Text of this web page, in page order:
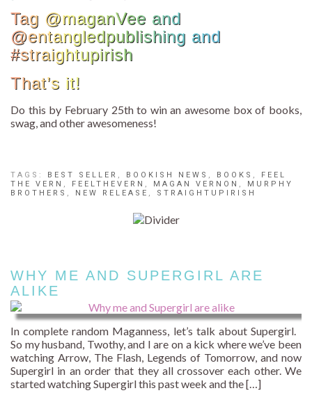
Tag @maganVee and
@entangledpublishing and
#straightupirish
That’s it!
Do this by February 25th to win an awesome box of books,
swag, and other awesomeness!
TAGS: BEST SELLER , BOOKISH NEWS , BOOKS , FEEL
THE VERN , FEELTHEVERN , MAGAN VERNON , MURPHY
BROTHERS , NEW RELEASE , STRAIGHTUPIRISH
WHY ME AND SUPERGIRL ARE
ALIKE
In complete random Maganness, let’s talk about Supergirl.
So my husband, Twothy, and I are on a kick where we’ve been
watching Arrow, The Flash, Legends of Tomorrow, and now
Supergirl in an order that they all crossover each other. We
started watching Supergirl this past week and the […]